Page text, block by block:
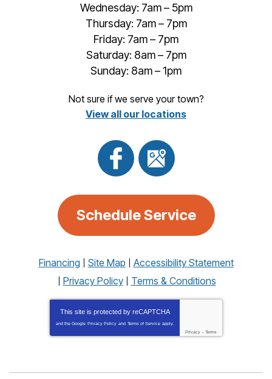
Wednesday: 7am – 5pm
Thursday: 7am – 7pm
Friday: 7am – 7pm
Saturday: 8am – 7pm
Sunday: 8am – 1pm
Not sure if we serve your town?
View all our locations
Schedule Service
Financing Site Map
Accessibility Statement
Privacy Policy
Terms & Conditions
This site is protected by reCAPTCHA
and the Google Privacy Policy and Terms of Service apply.
Privacy - Terms